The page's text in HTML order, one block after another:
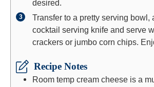
desired.
Transfer to a pretty serving bowl,
cocktail serving knife and serve
crackers or jumbo corn chips.
Recipe Notes
Room temp cream cheese is a